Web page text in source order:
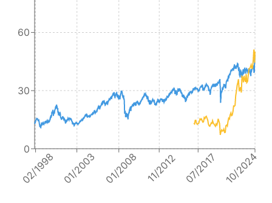
02/1998 01/2003 01/2008 11/2012 07/2017 10/2024
0
30
60